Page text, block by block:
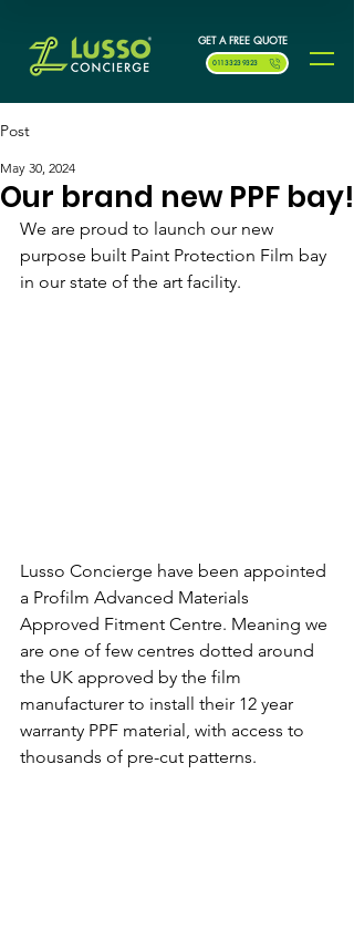
0113 323 9323
GET A FREE QUOTE
Post
Our brand new PPF bay!
May 30, 2024
We are proud to launch our new
purpose built Paint Protection Film bay
in our state of the art facility.
Lusso Concierge have been appointed
a Profilm Advanced Materials
Approved Fitment Centre. Meaning we
are one of few centres dotted around
the UK approved by the film
manufacturer to install their 12 year
warranty PPF material, with access to
thousands of pre-cut patterns.